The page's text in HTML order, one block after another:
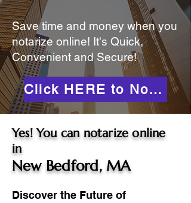
Save time and money when you
notarize online! It's Quick,
Convenient and Secure!
Click HERE to Notarize Online
Yes! You can notarize online
in
New Bedford, MA
Discover the Future of